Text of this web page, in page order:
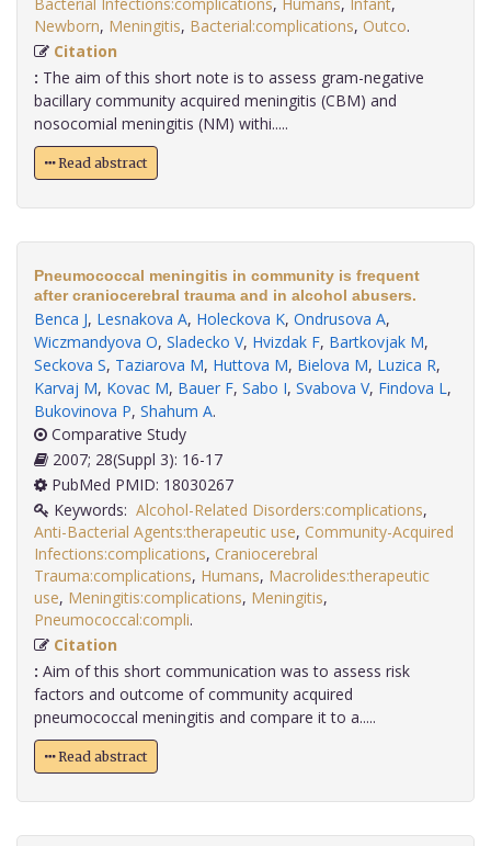
Bacterial Infections:complications, Humans, Infant,
Newborn, Meningitis, Bacterial:complications, Outco
Citation
: The aim of this short note is to assess gram-negative
bacillary community acquired meningitis (CBM) and
nosocomial meningitis (NM) withi.....
Read abstract
Pneumococcal meningitis in community is frequent
after craniocerebral trauma and in alcohol abusers.
Benca J, Lesnakova A, Holeckova K, Ondrusova A,
Wiczmandyova O, Sladecko V, Hvizdak F, Bartkovjak M,
Seckova S, Taziarova M, Huttova M, Bielova M, Luzica R,
Karvaj M, Kovac M, Bauer F, Sabo I, Svabova V, Findova L,
Bukovinova P, Shahum A.
Comparative Study
2007; 28(Suppl 3): 16-17
PubMed PMID: 18030267
Keywords: Alcohol-Related Disorders:complications,
Anti-Bacterial Agents:therapeutic use, Community-Acquired
Infections:complications, Craniocerebral
Trauma:complications, Humans, Macrolides:therapeutic
use, Meningitis:complications, Meningitis,
Pneumococcal:compli
Citation
: Aim of this short communication was to assess risk
factors and outcome of community acquired
pneumococcal meningitis and compare it to a.....
Read abstract